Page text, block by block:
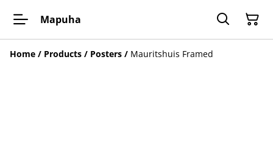
Mapuha
Home / Products / Posters / Mauritshuis Framed